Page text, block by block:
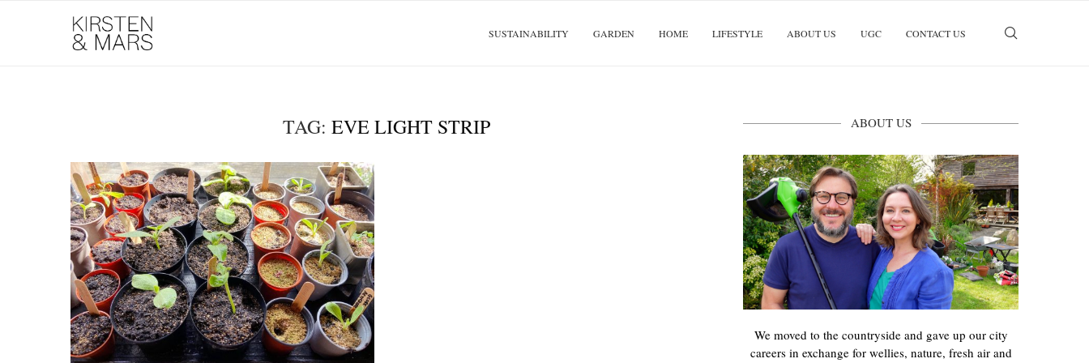
SUSTAINABILITY GARDEN HOME LIFESTYLE ABOUT US UGC CONTACT US
TAG: EVE LIGHT STRIP ABOUT US
We moved to the countryside and gave up our city
careers in exchange for wellies, nature, fresh air and